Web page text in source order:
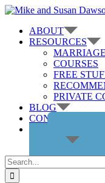
Skip
contentABOUT
RESOURCES
COURSES
FREE
PRIVATE
BLOG
CONTACT US
GET
Search
for: